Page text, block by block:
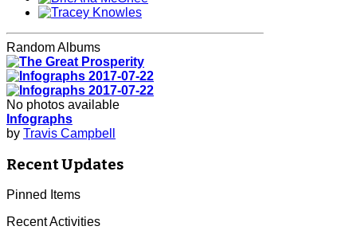
Random Albums
No photos available
Infographs
by Travis Campbell
Recent Updates
Pinned Items
Recent Activities